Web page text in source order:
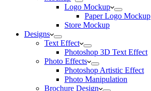
Logo Mockup
Paper Logo Mockup
Store Mockup
Designs
Text Effect
Photoshop 3D Text Effect
Photo Effects
Photoshop Artistic Effect
Photo Manipulation
Brochure Design